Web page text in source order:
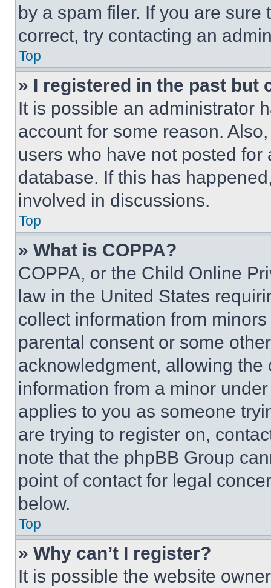
by a spam filer. If you are
correct, try contacting an
Top
» I registered in the past but
It is possible an administrator
account for some reason.
users who have not posted
database. If this has
involved in discussions.
Top
» What is COPPA?
COPPA, or the Child Online
law in the United States
collect information from
parental consent or some
acknowledgment, allowing
information from a minor
applies to you as someone
are trying to register on,
note that the phpBB Group
point of contact for legal
below.
Top
» Why can’t I register?
It is possible the website